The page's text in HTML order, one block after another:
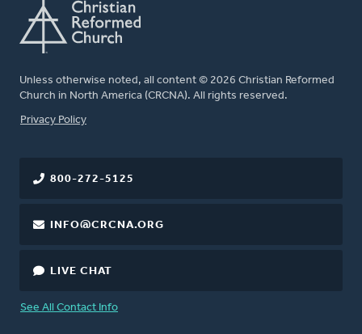
Unless otherwise noted, all content © 2026 Christian Reformed
Church in North America (CRCNA). All rights reserved.
FOOTER
Privacy Policy
800-272-5125
INFO@CRCNA.ORG
LIVE CHAT
See All Contact Info